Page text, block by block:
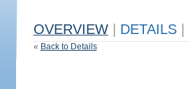
OVERVIEW DETAILS
« Back to Details